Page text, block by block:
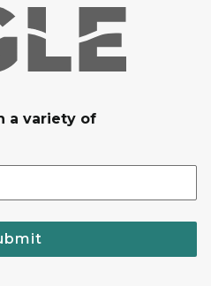
a variety of